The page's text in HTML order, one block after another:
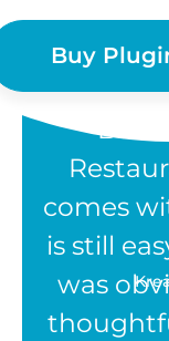
Buy
comes
is still
was